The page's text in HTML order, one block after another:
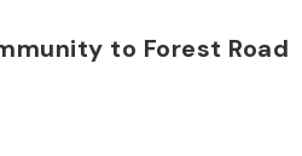
to Forest Road